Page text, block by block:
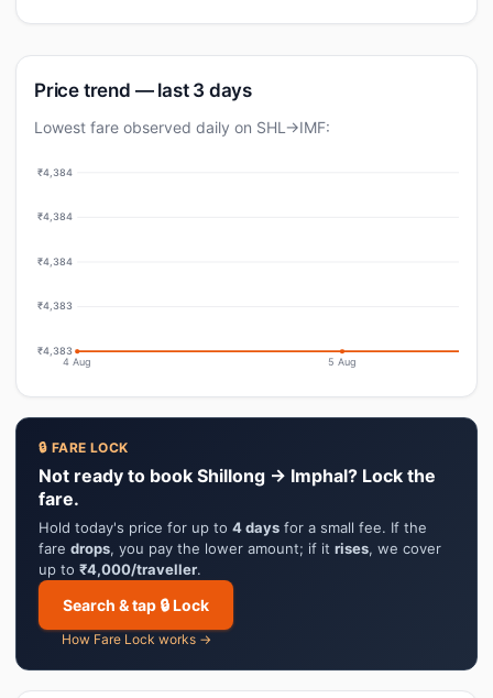
Price trend — last 3 days
Lowest fare observed daily on SHL→IMF:
₹4,384
₹4,384
₹4,384
₹4,383
₹4,383
4 Aug 5 Aug
🔒 FARE LOCK
Not ready to book Shillong → Imphal? Lock the
fare.
Hold today's price for up to 4 days for a small fee. If the
fare drops, you pay the lower amount; if it rises, we cover
up to ₹4,000/traveller.
Search & tap 🔒 Lock
How Fare Lock works →